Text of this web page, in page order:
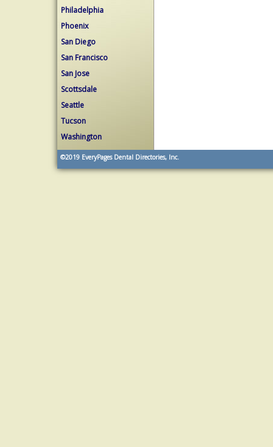
Philadelphia
Phoenix
San Diego
San Francisco
San Jose
Scottsdale
Seattle
Tucson
Washington
©2019 EveryPages Dental Directories, Inc.